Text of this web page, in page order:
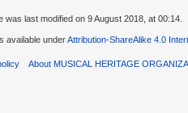
was last modified on 9 August 2018, at 00:14.
available underAttribution-ShareAlike 4.0
About MUSICAL HERITAGE